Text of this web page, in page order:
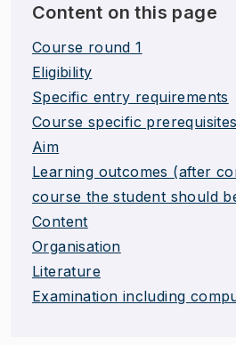
Content on this page
Course round 1
Eligibility
Specific entry requirements
Course specific prerequisites
Aim
Learning outcomes (after
course the student should
Content
Organisation
Literature
Examination including